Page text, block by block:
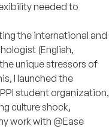
needed to
the international and
(English,
unique stressors of
I launched the
student organization,
culture shock,
work with @Ease